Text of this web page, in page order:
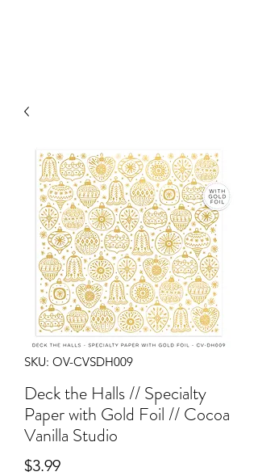
SKU: OV-CVSDH009
Deck the Halls // Specialty
Paper with Gold Foil // Cocoa
Vanilla Studio
$3.99Price